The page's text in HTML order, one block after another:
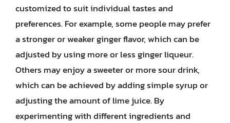
customized to suit individual tastes and
preferences. For example, some people may prefer
a stronger or weaker ginger flavor, which can be
adjusted by using more or less ginger liqueur.
Others may enjoy a sweeter or more sour drink,
which can be achieved by adding simple syrup or
adjusting the amount of lime juice. By
experimenting with different ingredients and